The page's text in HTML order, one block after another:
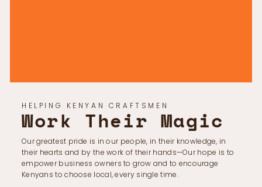
HELPING KENYAN CRAFTSMEN
Work Their Magic
Our greatest pride is in our people, in their knowledge, in
their hearts and by the work of their hands—Our hope is to
empower business owners to grow and to encourage
Kenyans to choose local, every single time.